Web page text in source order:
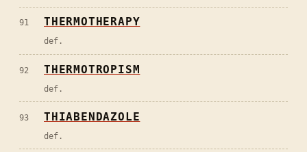
91 THERMOTHERAPY
def.
92 THERMOTROPISM
def.
93 THIABENDAZOLE
def.